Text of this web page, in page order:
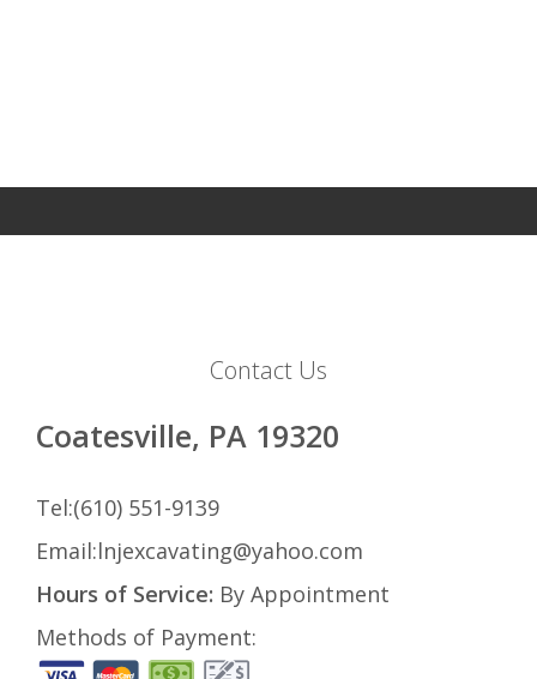
Contact Us
Coatesville, PA 19320
Tel:(610) 551-9139
Email:lnjexcavating@yahoo.com
Hours of Service: By Appointment
Methods of Payment: